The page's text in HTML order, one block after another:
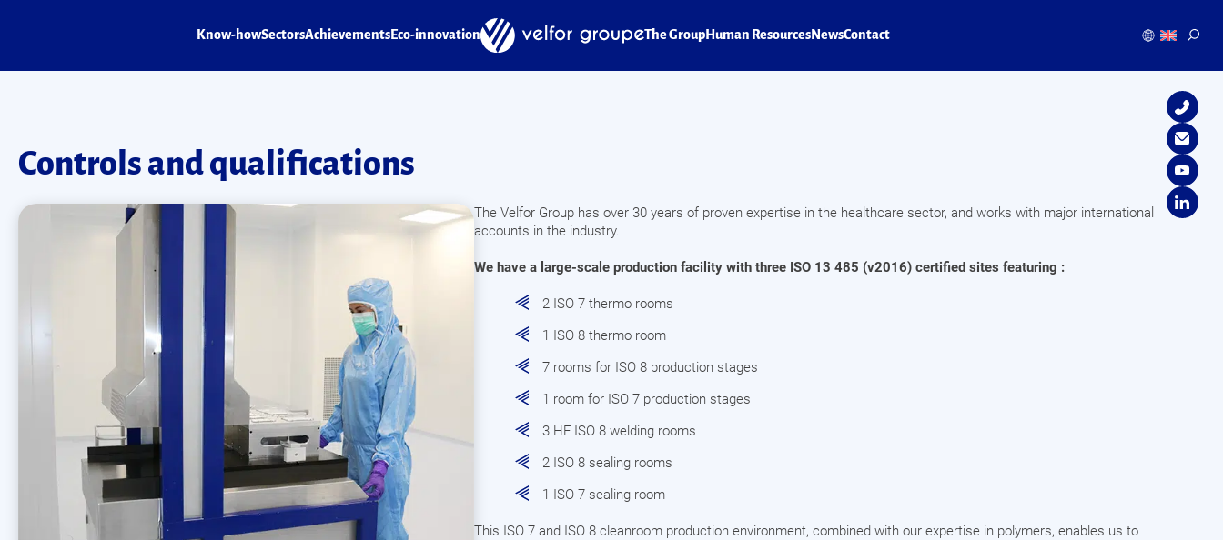
Know-howSectorsAchievementsEco-innovation The GroupHuman ResourcesNewsContact
Controls and qualifications
The Velfor Group has over 30 years of proven expertise in the healthcare sector, and works with major international
accounts in the industry.
We have a large-scale production facility with three ISO 13 485 (v2016) certified sites featuring :
2 ISO 7 thermo rooms
1 ISO 8 thermo room
7 rooms for ISO 8 production stages
1 room for ISO 7 production stages
3 HF ISO 8 welding rooms
2 ISO 8 sealing rooms
1 ISO 7 sealing room
This ISO 7 and ISO 8 cleanroom production environment, combined with our expertise in polymers, enables us to